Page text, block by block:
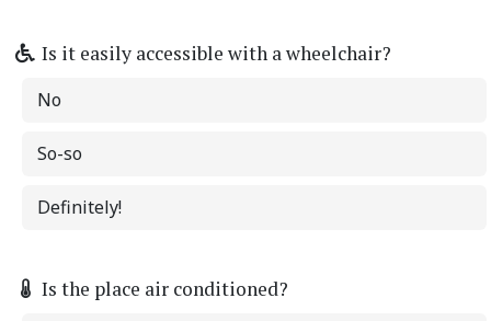
Is it easily accessible with a wheelchair?
No
So-so
Definitely!
Is the place air conditioned?